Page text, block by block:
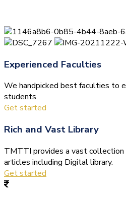
Experienced Faculties
We handpicked best faculties to
students.
Get started
Rich and Vast Library
TMTTI provides a vast collection
articles including Digital library.
Get started